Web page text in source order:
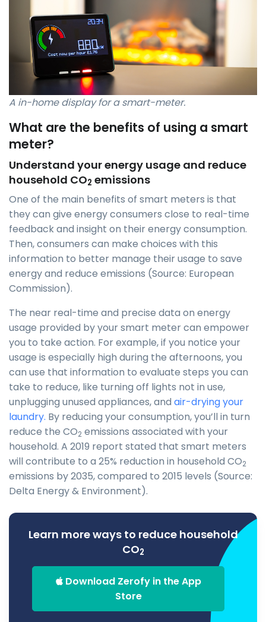
A in-home display for a smart-meter.
What are the benefits of using a smart
meter?
Understand your energy usage and reduce
household CO2 emissions
One of the main benefits of smart meters is that
they can give energy consumers close to real-time
feedback and insight on their energy consumption.
Then, consumers can make choices with this
information to better manage their usage to save
energy and reduce emissions (Source: European
Commission).
The near real-time and precise data on energy
usage provided by your smart meter can empower
you to take action. For example, if you notice your
usage is especially high during the afternoons, you
can use that information to evaluate steps you can
take to reduce, like turning off lights not in use,
unplugging unused appliances, and air-drying your
laundry. By reducing your consumption, you’ll in turn
reduce the CO2 emissions associated with your
household. A 2019 report stated that smart meters
will contribute to a 25% reduction in household CO2
emissions by 2035, compared to 2015 levels (Source:
Delta Energy & Environment).
Learn more ways to reduce household
CO2
Download Zerofy in the App
Store